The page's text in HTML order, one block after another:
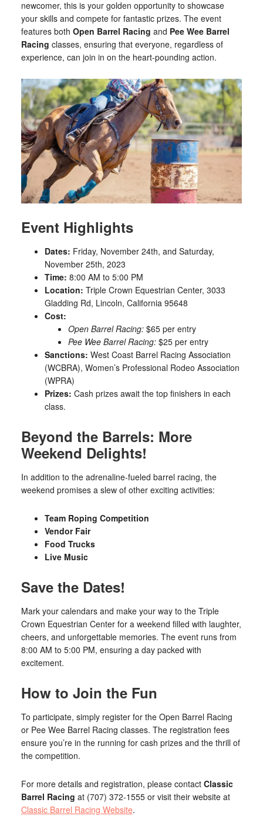
newcomer, this is your golden opportunity to showcase
your skills and compete for fantastic prizes. The event
features both Open Barrel Racing and Pee Wee Barrel
Racing classes, ensuring that everyone, regardless of
experience, can join in on the heart-pounding action.
Event Highlights
Dates: Friday, November 24th, and Saturday,
November 25th, 2023
Time: 8:00 AM to 5:00 PM
Location: Triple Crown Equestrian Center, 3033
Gladding Rd, Lincoln, California 95648
Cost:
Open Barrel Racing:$65 per entry
Pee Wee Barrel Racing:$25 per entry
Sanctions: West Coast Barrel Racing Association
(WCBRA), Women’s Professional Rodeo Association
(WPRA)
Prizes: Cash prizes await the top finishers in each
class.
Beyond the Barrels: More
Weekend Delights!
In addition to the adrenaline-fueled barrel racing, the
weekend promises a slew of other exciting activities:
Team Roping Competition
Vendor Fair
Food Trucks
Live Music
Save the Dates!
Mark your calendars and make your way to the Triple
Crown Equestrian Center for a weekend filled with laughter,
cheers, and unforgettable memories. The event runs from
8:00 AM to 5:00 PM, ensuring a day packed with
excitement.
How to Join the Fun
To participate, simply register for the Open Barrel Racing
or Pee Wee Barrel Racing classes. The registration fees
ensure you’re in the running for cash prizes and the thrill of
the competition.
For more details and registration, please contact Classic
Barrel Racing at (707) 372-1555 or visit their website at
Classic Barrel Racing Website.